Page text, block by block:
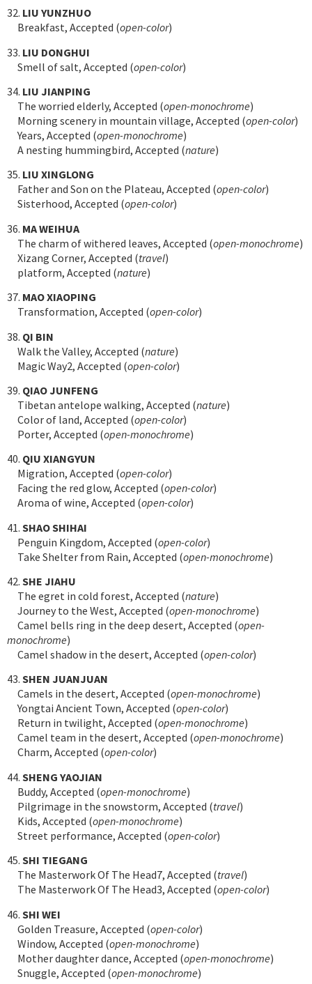
32. LIU YUNZHUO
Breakfast, Accepted (open-color)
33. LIU DONGHUI
Smell of salt, Accepted (open-color)
34. LIU JIANPING
The worried elderly, Accepted (open-monochrome)
Morning scenery in mountain village, Accepted (open-color)
Years, Accepted (open-monochrome)
A nesting hummingbird, Accepted (nature)
35. LIU XINGLONG
Father and Son on the Plateau, Accepted (open-color)
Sisterhood, Accepted (open-color)
36. MA WEIHUA
The charm of withered leaves, Accepted (open-monochrome)
Xizang Corner, Accepted (travel)
platform, Accepted (nature)
37. MAO XIAOPING
Transformation, Accepted (open-color)
38. QI BIN
Walk the Valley, Accepted (nature)
Magic Way2, Accepted (open-color)
39. QIAO JUNFENG
Tibetan antelope walking, Accepted (nature)
Color of land, Accepted (open-color)
Porter, Accepted (open-monochrome)
40. QIU XIANGYUN
Migration, Accepted (open-color)
Facing the red glow, Accepted (open-color)
Aroma of wine, Accepted (open-color)
41. SHAO SHIHAI
Penguin Kingdom, Accepted (open-color)
Take Shelter from Rain, Accepted (open-monochrome)
42. SHE JIAHU
The egret in cold forest, Accepted (nature)
Journey to the West, Accepted (open-monochrome)
Camel bells ring in the deep desert, Accepted (open-
monochrome)
Camel shadow in the desert, Accepted (open-color)
43. SHEN JUANJUAN
Camels in the desert, Accepted (open-monochrome)
Yongtai Ancient Town, Accepted (open-color)
Return in twilight, Accepted (open-monochrome)
Camel team in the desert, Accepted (open-monochrome)
Charm, Accepted (open-color)
44. SHENG YAOJIAN
Buddy, Accepted (open-monochrome)
Pilgrimage in the snowstorm, Accepted (travel)
Kids, Accepted (open-monochrome)
Street performance, Accepted (open-color)
45. SHI TIEGANG
The Masterwork Of The Head7, Accepted (travel)
The Masterwork Of The Head3, Accepted (open-color)
46. SHI WEI
Golden Treasure, Accepted (open-color)
Window, Accepted (open-monochrome)
Mother daughter dance, Accepted (open-monochrome)
Snuggle, Accepted (open-monochrome)